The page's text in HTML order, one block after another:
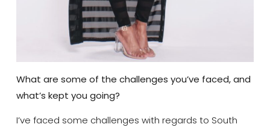
What are some of the challenges you’ve faced, and
what’s kept you going?
I’ve faced some challenges with regards to South